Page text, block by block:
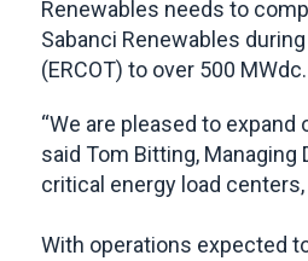
Renewables needs to
Sabanci Renewables
(ERCOT) to over 500 MWdc.
“We are pleased to
said Tom Bitting,
critical energy load
With operations expected